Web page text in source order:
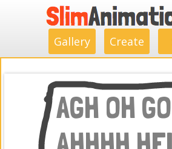
Gallery Create